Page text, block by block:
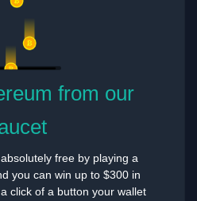
from our
free by playing a
you can win up to $300 in
click of a button your wallet